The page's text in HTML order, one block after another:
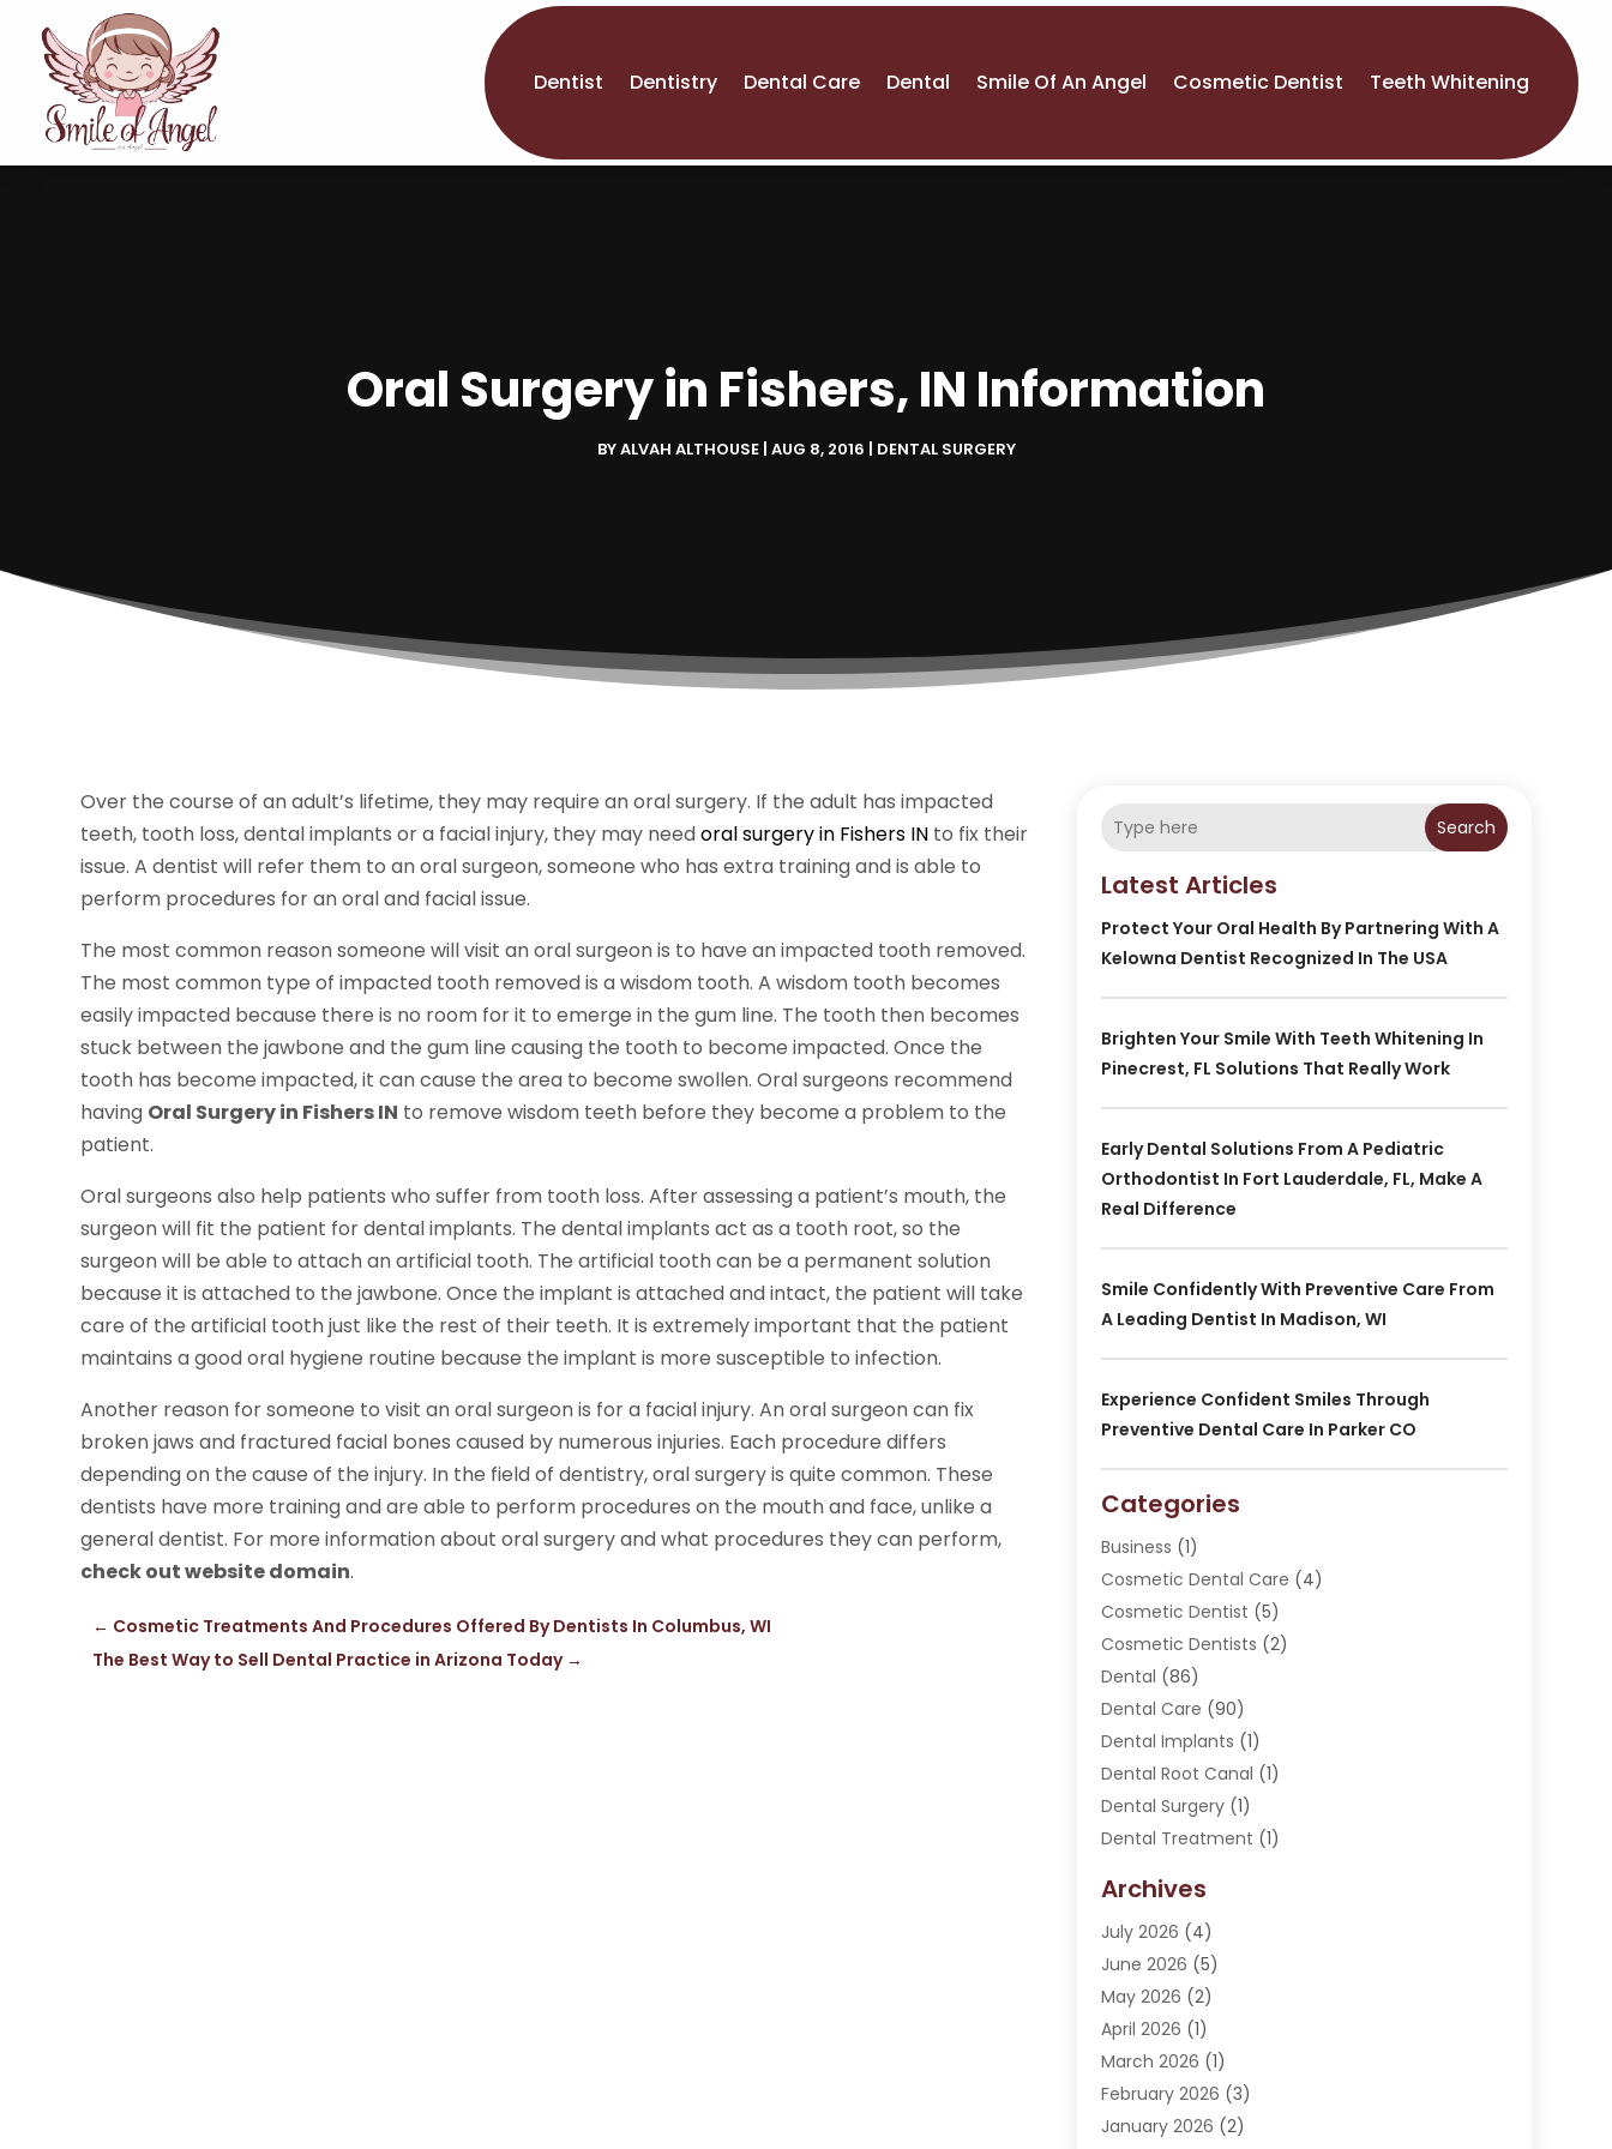
Dentist Dentistry Dental Care Dental Smile Of An Angel Cosmetic Dentist Teeth Whitening
Oral Surgery in Fishers, IN Information
BYALVAH ALTHOUSE| AUG 8, 2016 DENTAL SURGERY
Over the course of an adult’s lifetime, they may require an oral surgery. If the adult has impacted
teeth, tooth loss, dental implants or a facial injury, they may needoral surgery in Fishers IN to fix their
issue. A dentist will refer them to an oral surgeon, someone who has extra training and is able to
perform procedures for an oral and facial issue.
The most common reason someone will visit an oral surgeon is to have an impacted tooth removed.
The most common type of impacted tooth removed is a wisdom tooth. A wisdom tooth becomes
easily impacted because there is no room for it to emerge in the gum line. The tooth then becomes
stuck between the jawbone and the gum line causing the tooth to become impacted. Once the
tooth has become impacted, it can cause the area to become swollen. Oral surgeons recommend
having Oral Surgery in Fishers IN to remove wisdom teeth before they become a problem to the
patient.
Oral surgeons also help patients who suffer from tooth loss. After assessing a patient’s mouth, the
surgeon will fit the patient for dental implants. The dental implants act as a tooth root, so the
surgeon will be able to attach an artificial tooth. The artificial tooth can be a permanent solution
because it is attached to the jawbone. Once the implant is attached and intact, the patient will take
care of the artificial tooth just like the rest of their teeth. It is extremely important that the patient
maintains a good oral hygiene routine because the implant is more susceptible to infection.
Another reason for someone to visit an oral surgeon is for a facial injury. An oral surgeon can fix
broken jaws and fractured facial bones caused by numerous injuries. Each procedure differs
depending on the cause of the injury. In the field of dentistry, oral surgery is quite common. These
dentists have more training and are able to perform procedures on the mouth and face, unlike a
general dentist. For more information about oral surgery and what procedures they can perform,
check out website domain.
← Cosmetic Treatments And Procedures Offered By Dentists In Columbus, WI
The Best Way to Sell Dental Practice in Arizona Today→
Search
Latest Articles
Protect Your Oral Health By Partnering With A
Kelowna Dentist Recognized In The USA
Brighten Your Smile With Teeth Whitening In
Pinecrest, FL Solutions That Really Work
Early Dental Solutions From A Pediatric
Orthodontist In Fort Lauderdale, FL, Make A
Real Difference
Smile Confidently With Preventive Care From
A Leading Dentist In Madison, WI
Experience Confident Smiles Through
Preventive Dental Care In Parker CO
Categories
Business (1)
Cosmetic Dental Care (4)
Cosmetic Dentist (5)
Cosmetic Dentists (2)
Dental (86)
Dental Care (90)
Dental Implants (1)
Dental Root Canal (1)
Dental Surgery(1)
Dental Treatment (1)
Dentistry (107)
Dentists & Clinics
Family & Cosmetic Dentistry
Invisalign(1)
Oral Surgeon
Orthodontics(2)
Orthodontists(3)
Pediatric Dentist(5)
Archives
July 2026 (4)
June 2026 (5)
May 2026 (2)
April 2026 (1)
March 2026 (1)
February 2026 (3)
January 2026 (2)